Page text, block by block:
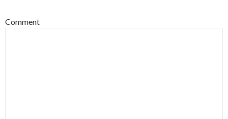
Comment